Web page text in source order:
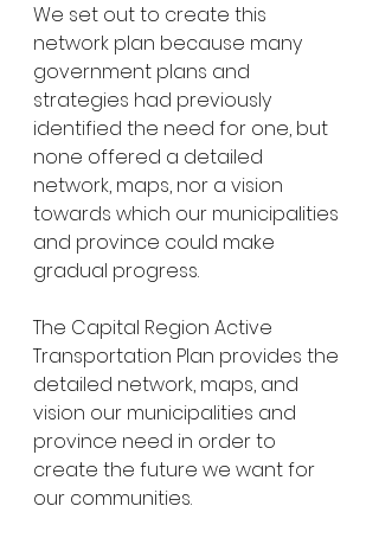
We set out to create this
network plan because many
government plans and
strategies had previously
identified the need for one, but
none offered a detailed
network, maps, nor a vision
towards which our municipalities
and province could make
gradual progress.
The Capital Region Active
Transportation Plan provides the
detailed network, maps, and
vision our municipalities and
province need in order to
create the future we want for
our communities.